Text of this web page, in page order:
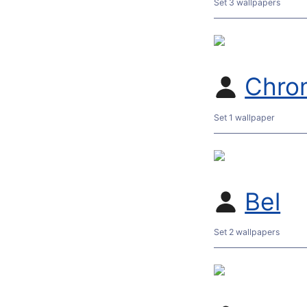
Set 3 wallpapers
Set 1 wallpaper
Bel
Set 2 wallpapers